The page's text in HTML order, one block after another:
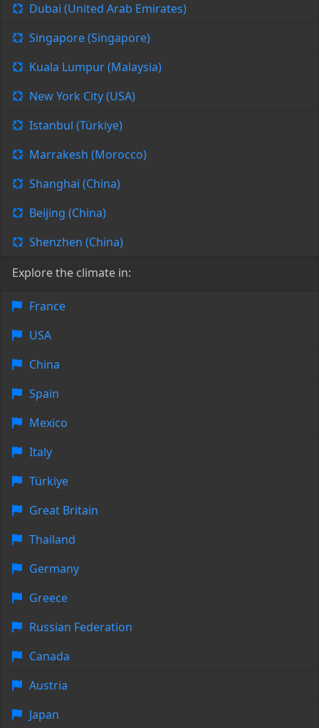
Dubai (United Arab Emirates)
Singapore (Singapore)
Kuala Lumpur (Malaysia)
New York City (USA)
Istanbul (Türkiye)
Marrakesh (Morocco)
Shanghai (China)
Beijing (China)
Shenzhen (China)
Explore the climate in:
France
USA
China
Spain
Mexico
Italy
Türkiye
Great Britain
Thailand
Germany
Greece
Russian Federation
Canada
Austria
Japan